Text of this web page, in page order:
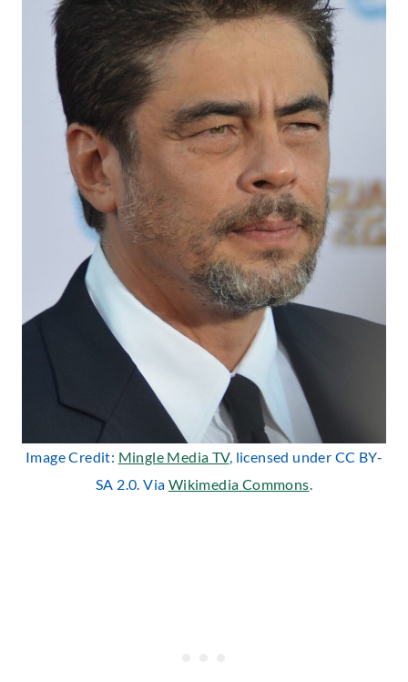
Image Credit: Mingle Media TV, licensed under CC BY-
SA 2.0. Via Wikimedia Commons.